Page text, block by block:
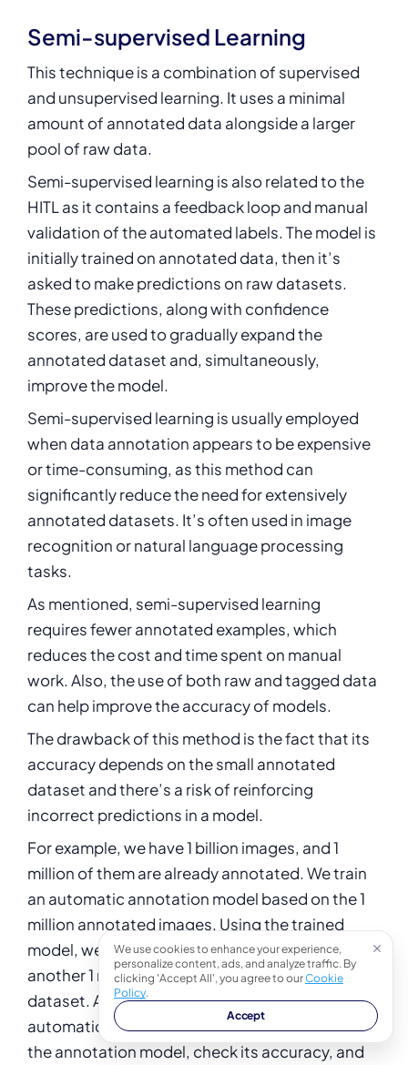
Semi-supervised Learning
This technique is a combination of supervised
and unsupervised learning. It uses a minimal
amount of annotated data alongside a larger
pool of raw data.
Semi-supervised learning is also related to the
HITL as it contains a feedback loop and manual
validation of the automated labels. The model is
initially trained on annotated data, then it’s
asked to make predictions on raw datasets.
These predictions, along with confidence
scores, are used to gradually expand the
annotated dataset and, simultaneously,
improve the model.
Semi-supervised learning is usually employed
when data annotation appears to be expensive
or time-consuming, as this method can
significantly reduce the need for extensively
annotated datasets. It’s often used in image
recognition or natural language processing
tasks.
As mentioned, semi-supervised learning
requires fewer annotated examples, which
reduces the cost and time spent on manual
work. Also, the use of both raw and tagged data
can help improve the accuracy of models.
The drawback of this method is the fact that its
accuracy depends on the small annotated
dataset and there’s a risk of reinforcing
incorrect predictions in a model.
For example, we have 1 billion images, and 1
million of them are already annotated. We train
an automatic annotation model based on the 1
million annotated images. Using the trained
model, we predict (automatically annotate)
another 1 million images from the remaining
dataset. After that, we validate the
automatically annotated images, further train
the annotation model, check its accuracy, and
We use cookies to enhance your experience,
personalize content, ads, and analyze traffic. By
clicking 'Accept All', you agree to ourCookie
Policy.
Accept